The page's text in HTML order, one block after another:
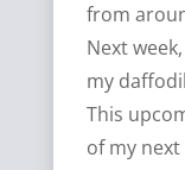
from
Next
my
This
of my